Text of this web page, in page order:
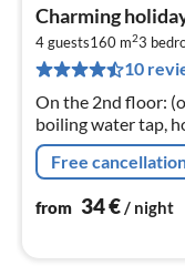
Charming
4 guests160 m23
10
On the 2nd floor:
boiling water tap,
freezer), Living/
area)
Free
from 34€/ night